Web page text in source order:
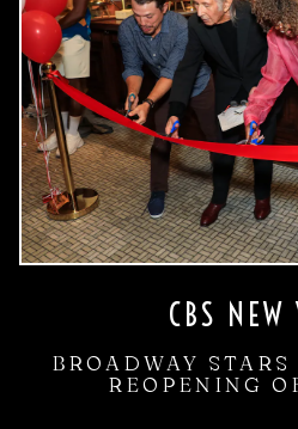
CBS NEW
BROADWAY
REOPENING